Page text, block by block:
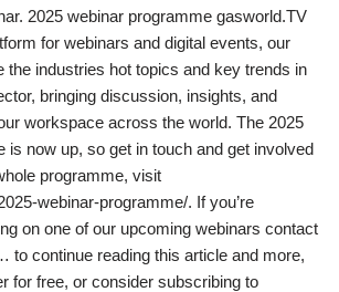
2025 webinar programme gasworld.TV
for webinars and digital events, our
the industries hot topics and key trends in
bringing discussion, insights, and
workspace across the world. The 2025
is now up, so get in touch and get involved
programme, visit
webinar-programme/. If you’re
on one of our upcoming webinars contact
to continue reading this article and more,
for free, or consider subscribing to